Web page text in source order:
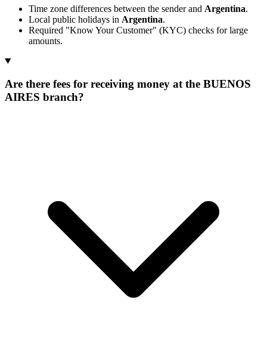
Time zone differences between the sender and Argentina.
Local public holidays in Argentina.
Required "Know Your Customer" (KYC) checks for large
amounts.
Are there fees for receiving money at the BUENOS
AIRES branch?